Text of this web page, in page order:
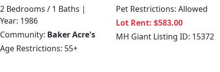
2 Bedrooms / 1 Baths |
Year: 1986
Community: Baker Acre's
Age Restrictions: 55+
Pet Restrictions: Allowed
Lot Rent: $583.00
MH Giant Listing ID: 15372